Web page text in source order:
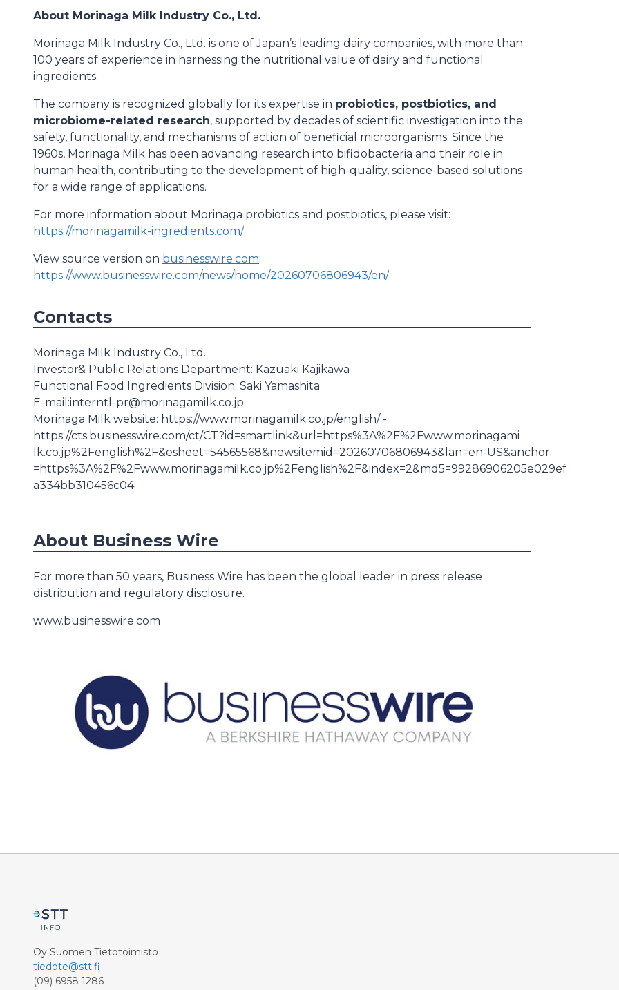
About Morinaga Milk Industry Co., Ltd.
Morinaga Milk Industry Co., Ltd. is one of Japan’s leading dairy companies, with more than
100 years of experience in harnessing the nutritional value of dairy and functional
ingredients.
The company is recognized globally for its expertise in probiotics, postbiotics, and
microbiome-related research, supported by decades of scientific investigation into the
safety, functionality, and mechanisms of action of beneficial microorganisms. Since the
1960s, Morinaga Milk has been advancing research into bifidobacteria and their role in
human health, contributing to the development of high-quality, science-based solutions
for a wide range of applications.
For more information about Morinaga probiotics and postbiotics, please visit:
https://morinagamilk-ingredients.com/
View source version on businesswire.com:
https://www.businesswire.com/news/home/20260706806943/en/
Contacts
Morinaga Milk Industry Co., Ltd.
Investor& Public Relations Department: Kazuaki Kajikawa
Functional Food Ingredients Division: Saki Yamashita
E-mail:interntl-pr@morinagamilk.co.jp
Morinaga Milk website: https://www.morinagamilk.co.jp/english/ -
https://cts.businesswire.com/ct/CT?id=smartlink&url=https%3A%2F%2Fwww.morinagami
lk.co.jp%2Fenglish%2F&esheet=54565568&newsitemid=20260706806943&lan=en-US&anchor
=https%3A%2F%2Fwww.morinagamilk.co.jp%2Fenglish%2F&index=2&md5=99286906205e029ef
a334bb310456c04
About Business Wire
For more than 50 years, Business Wire has been the global leader in press release
distribution and regulatory disclosure.
www.businesswire.com
Oy Suomen Tietotoimisto
tiedote@stt.fi
(09) 6958 1286